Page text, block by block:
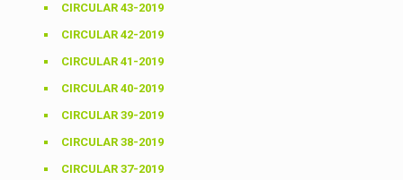
CIRCULAR 43-2019
CIRCULAR 42-2019
CIRCULAR 41-2019
CIRCULAR 40-2019
CIRCULAR 39-2019
CIRCULAR 38-2019
CIRCULAR 37-2019